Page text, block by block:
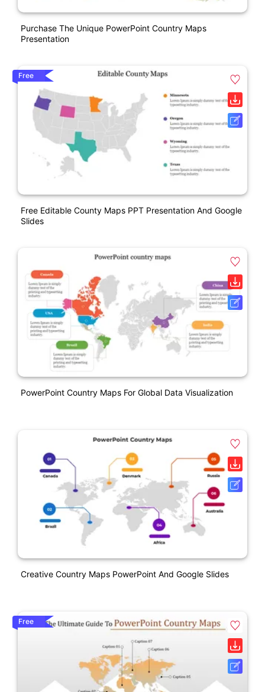
Purchase The Unique PowerPoint Country Maps
Presentation
Free
Free Editable County Maps PPT Presentation And Google
Slides
PowerPoint Country Maps For Global Data Visualization
Creative Country Maps PowerPoint And Google Slides
Free